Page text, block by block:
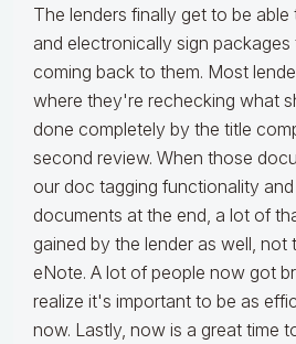
The lenders finally get to be
and electronically sign packages
coming back to them. Most
where they're rechecking what
done completely by the title
second review. When those
our doc tagging functionality
documents at the end, a lot of
gained by the lender as well, not
eNote. A lot of people now got
realize it's important to be as
now. Lastly, now is a great time